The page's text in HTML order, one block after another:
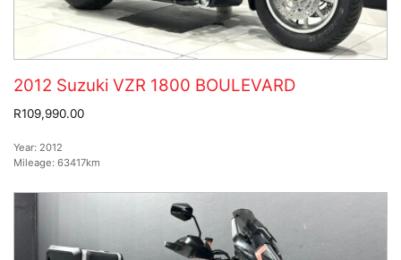
2012 Suzuki VZR 1800 BOULEVARD
R109,990.00
Year: 2012
Mileage: 63417km